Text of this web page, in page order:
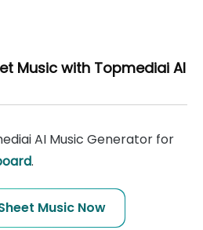
Music with Topmediai AI
AI Music Generator for
.
Music Now